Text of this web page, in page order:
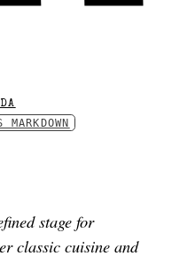
stage for
classic cuisine and